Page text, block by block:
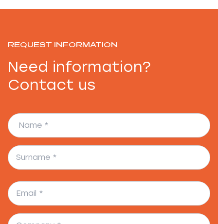
REQUEST INFORMATION
Need information?
Contact us